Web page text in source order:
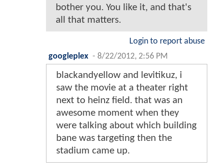
bother you. You like it, and that's
all that matters.
Login to report abuse
googleplex - 8/22/2012, 2:56 PM
blackandyellow and levitikuz, i
saw the movie at a theater right
next to heinz field. that was an
awesome moment when they
were talking about which building
bane was targeting then the
stadium came up.